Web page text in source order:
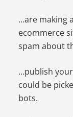
...are making
ecommerce
spam about
...publish
could be
bots.